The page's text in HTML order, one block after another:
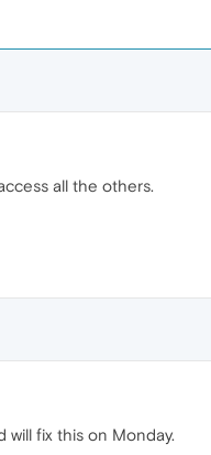
all the others.
will fix this on Monday.